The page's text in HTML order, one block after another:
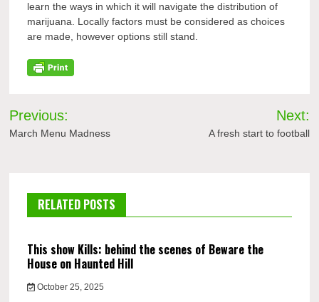
learn the ways in which it will navigate the distribution of
marijuana. Locally factors must be considered as choices
are made, however options still stand.
Post
navigation
Previous:
March Menu Madness
Next:
A fresh start to football
RELATED POSTS
This show Kills: behind the scenes of Beware the
House on Haunted Hill
October 25, 2025